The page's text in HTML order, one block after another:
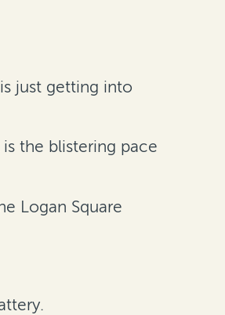
just getting into
the blistering pace
Logan Square